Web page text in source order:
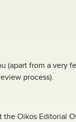
(apart from a very
process).
Oikos Editorial